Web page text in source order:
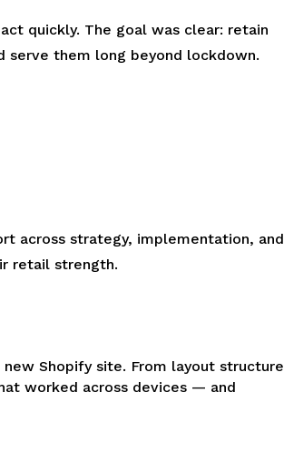
quickly. The goal was clear: retain
them long beyond lockdown.
across strategy, implementation, and
retail strength.
Shopify site. From layout structure
worked across devices — and